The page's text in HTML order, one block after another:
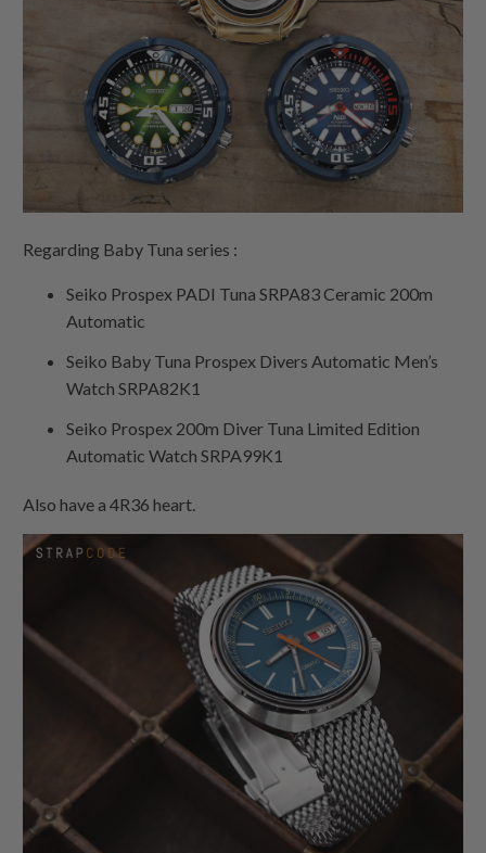
Regarding Baby Tuna series :
Seiko Prospex PADI Tuna SRPA83 Ceramic 200m
Automatic
Seiko Baby Tuna Prospex Divers Automatic Men’s
Watch SRPA82K1
Seiko Prospex 200m Diver Tuna Limited Edition
Automatic Watch SRPA99K1
Also have a 4R36 heart.